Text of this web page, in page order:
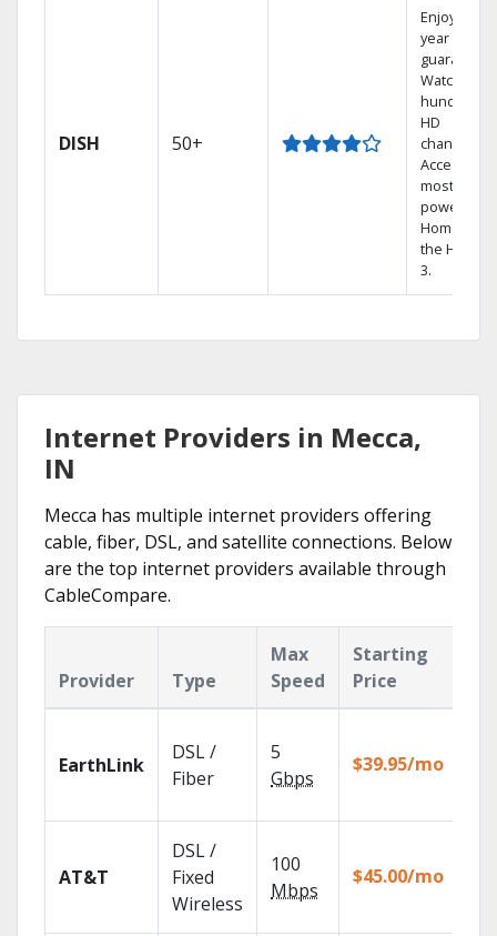
DISH 50+
Enjoy a 2-
year price
guarantee.
Watch
hundreds
HD
channels.
Access the
most
powerful
Home DVR,
the Hopper
3.
Internet Providers in Mecca,
IN
Mecca has multiple internet providers offering
cable, fiber, DSL, and satellite connections. Below
are the top internet providers available through
CableCompare.
Provider Type
Max
Speed
Starting
Price
EarthLink
DSL /
Fiber
5
Gbps
$39.95/mo
AT&T
DSL /
Fixed
Wireless
100
Mbps
$45.00/mo